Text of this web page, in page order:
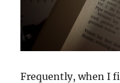
Frequently, when I